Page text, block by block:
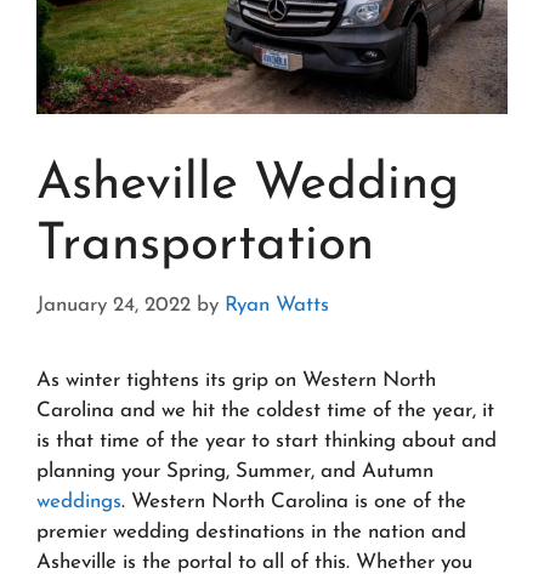
Asheville Wedding
Transportation
January 24, 2022 by Ryan Watts
As winter tightens its grip on Western North
Carolina and we hit the coldest time of the year, it
is that time of the year to start thinking about and
planning your Spring, Summer, and Autumn
weddings. Western North Carolina is one of the
premier wedding destinations in the nation and
Asheville is the portal to all of this. Whether you